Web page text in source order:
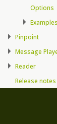
Options
Pinpoint
Message
Reader
Release notes